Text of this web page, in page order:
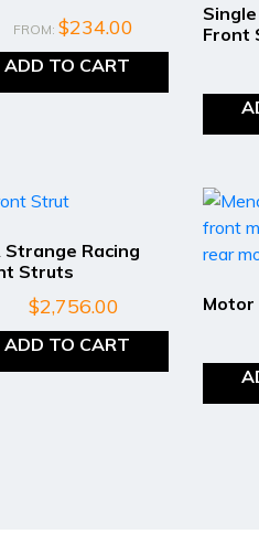
FROM:$234.00
ADD TO CART
Front
Strange Racing
Struts
$2,756.00
ADD TO CART
Motor